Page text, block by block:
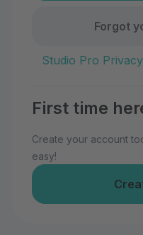
Forgot
Studio Pro
First time
Create your account
easy!